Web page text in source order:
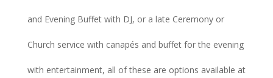
and Evening Buffet with DJ, or a late Ceremony or
Church service with canapés and buffet for the evening
with entertainment, all of these are options available at